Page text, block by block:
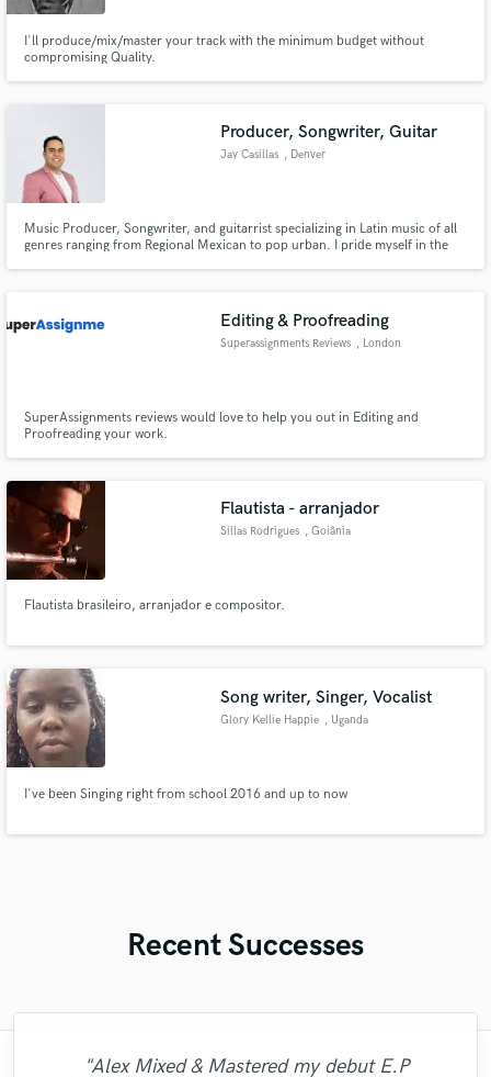
I'll produce/mix/master your track with the minimum budget without
compromising Quality.
Producer, Songwriter, Guitar
Jay Casillas , Denver
Music Producer, Songwriter, and guitarrist specializing in Latin music of all
genres ranging from Regional Mexican to pop urban. I pride myself in the
Editing & Proofreading
Superassignments Reviews , London
SuperAssignments reviews would love to help you out in Editing and
Proofreading your work.
Flautista - arranjador
Sillas Rodrigues , Goiânia
Flautista brasileiro, arranjador e compositor.
Song writer, Singer, Vocalist
Glory Kellie Happie , Uganda
I've been Singing right from school 2016 and up to now
Recent Successes
"Alex Mixed & Mastered my debut E.P